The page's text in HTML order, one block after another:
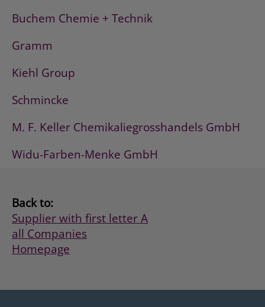
Buchem Chemie + Technik
Gramm
Kiehl Group
Schmincke
M. F. Keller Chemikaliegrosshandels GmbH
Widu-Farben-Menke GmbH
Back to:
Supplier with first letter A
all Companies
Homepage